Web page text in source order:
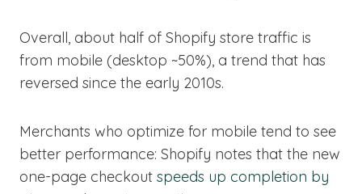
Overall, about half of Shopify store traffic is
from mobile (desktop ~50%), a trend that has
reversed since the early 2010s.
Merchants who optimize for mobile tend to see
better performance: Shopify notes that the new
one-page checkout speeds up completion by